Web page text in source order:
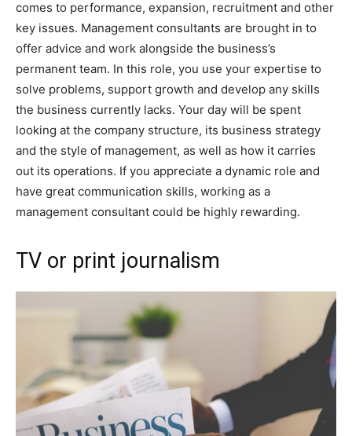
comes to performance, expansion, recruitment and other
key issues. Management consultants are brought in to
offer advice and work alongside the business’s
permanent team. In this role, you use your expertise to
solve problems, support growth and develop any skills
the business currently lacks. Your day will be spent
looking at the company structure, its business strategy
and the style of management, as well as how it carries
out its operations. If you appreciate a dynamic role and
have great communication skills, working as a
management consultant could be highly rewarding.
TV or print journalism